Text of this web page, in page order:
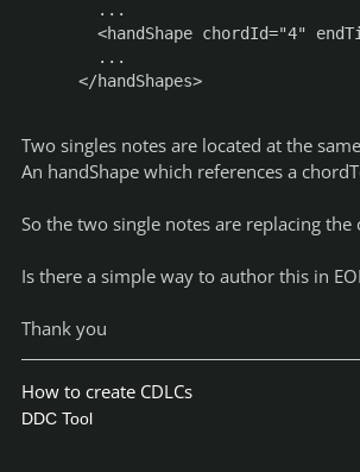
        ...
<handShape chordId="4"
        ...
      </handShapes>
Two singles notes are located at the
An handShape which references a
So the two single notes are replacing the
Is there a simple way to author this in
Thank you
How to create CDLCs
DDC Tool